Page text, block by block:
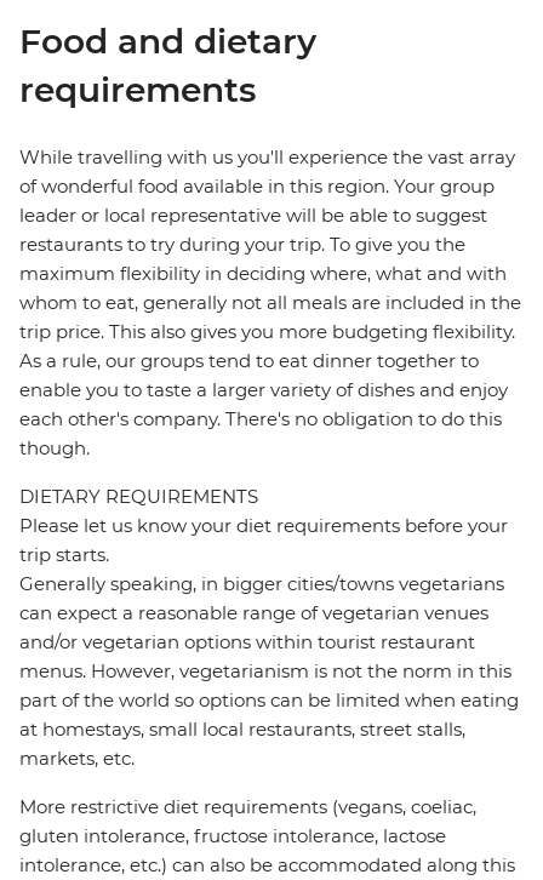
Food and dietary
requirements
While travelling with us you'll experience the vast array
of wonderful food available in this region. Your group
leader or local representative will be able to suggest
restaurants to try during your trip. To give you the
maximum flexibility in deciding where, what and with
whom to eat, generally not all meals are included in the
trip price. This also gives you more budgeting flexibility.
As a rule, our groups tend to eat dinner together to
enable you to taste a larger variety of dishes and enjoy
each other's company. There's no obligation to do this
though.
DIETARY REQUIREMENTS
Please let us know your diet requirements before your
trip starts.
Generally speaking, in bigger cities/towns vegetarians
can expect a reasonable range of vegetarian venues
and/or vegetarian options within tourist restaurant
menus. However, vegetarianism is not the norm in this
part of the world so options can be limited when eating
at homestays, small local restaurants, street stalls,
markets, etc.
More restrictive diet requirements (vegans, coeliac,
gluten intolerance, fructose intolerance, lactose
intolerance, etc.) can also be accommodated along this